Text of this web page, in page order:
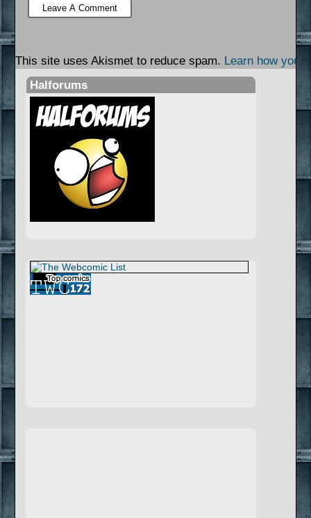
This site uses Akismet to reduce spam. Learn how your
Halforums